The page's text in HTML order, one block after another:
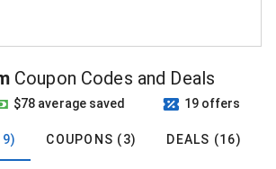
Coupon Codes and Deals
$78 average saved 19 offers
COUPONS (3) DEALS (16)